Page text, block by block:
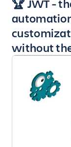
Key
🏆 JWT -
without